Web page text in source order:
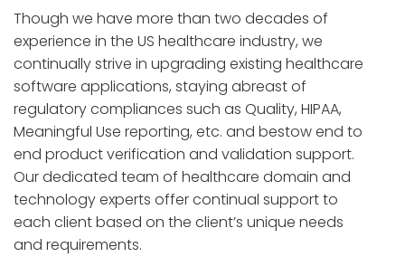
Though we have more than two decades of
experience in the US healthcare industry, we
continually strive in upgrading existing healthcare
software applications, staying abreast of
regulatory compliances such as Quality, HIPAA,
Meaningful Use reporting, etc. and bestow end to
end product verification and validation support.
Our dedicated team of healthcare domain and
technology experts offer continual support to
each client based on the client’s unique needs
and requirements.